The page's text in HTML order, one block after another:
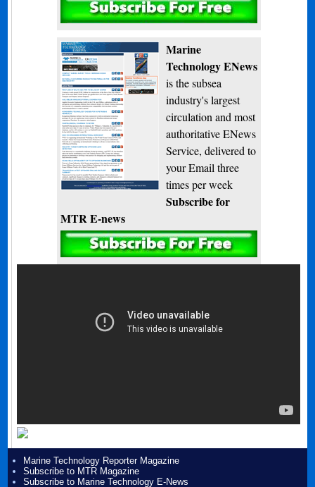
Subscribe
Marine
Technology ENews
is the subsea
industry's largest
circulation and most
authoritative ENews
Service, delivered to
your Email three
times per week
Subscribe for
MTR E-news
Marine Technology Reporter Magazine
Subscribe to MTR Magazine
Subscribe to Marine Technology E-News